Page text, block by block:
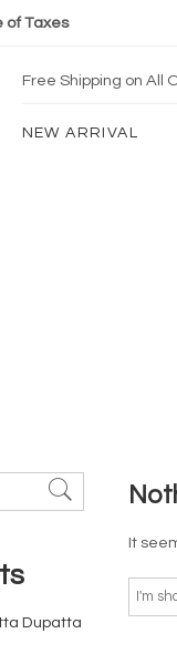
of Taxes
Free Shipping on All
NEW ARRIVAL
It
Dupatta